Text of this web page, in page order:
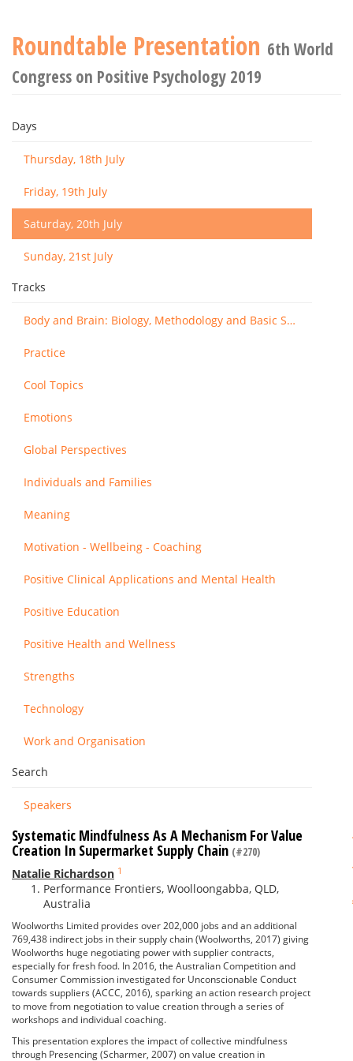
Roundtable Presentation 6th World
Congress on Positive Psychology 2019
Days
Thursday, 18th July
Friday, 19th July
Saturday, 20th July
Sunday, 21st July
Tracks
Body and Brain: Biology, Methodology and Basic Science
Practice
Cool Topics
Emotions
Global Perspectives
Individuals and Families
Meaning
Motivation - Wellbeing - Coaching
Positive Clinical Applications and Mental Health
Positive Education
Positive Health and Wellness
Strengths
Technology
Work and Organisation
Search
Speakers
Systematic Mindfulness As A Mechanism For Value
Creation In Supermarket Supply Chain (#270)
Natalie Richardson 1
Performance Frontiers, Woolloongabba, QLD,
Australia
Woolworths Limited provides over 202,000 jobs and an additional
769,438 indirect jobs in their supply chain (Woolworths, 2017) giving
Woolworths huge negotiating power with supplier contracts,
especially for fresh food. In 2016, the Australian Competition and
Consumer Commission investigated for Unconscionable Conduct
towards suppliers (ACCC, 2016), sparking an action research project
to move from negotiation to value creation through a series of
workshops and individual coaching.
This presentation explores the impact of collective mindfulness
through Presencing (Scharmer, 2007) on value creation in